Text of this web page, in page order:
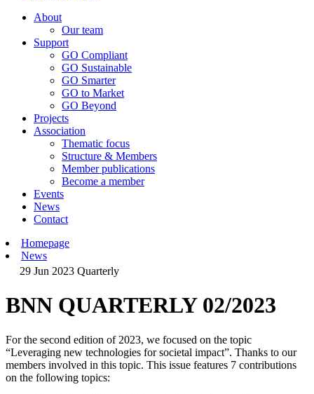
About
Our team
Support
GO Compliant
GO Sustainable
GO Smarter
GO to Market
GO Beyond
Projects
Association
Thematic focus
Structure & Members
Member publications
Become a member
Events
News
Contact
Homepage
News
29 Jun 2023Quarterly
BNN QUARTERLY 02/2023
For the second edition of 2023, we focused on the topic
“Leveraging new technologies for societal impact”. Thanks to our
members involved in this topic. This issue features 7 contributions
on the following topics: